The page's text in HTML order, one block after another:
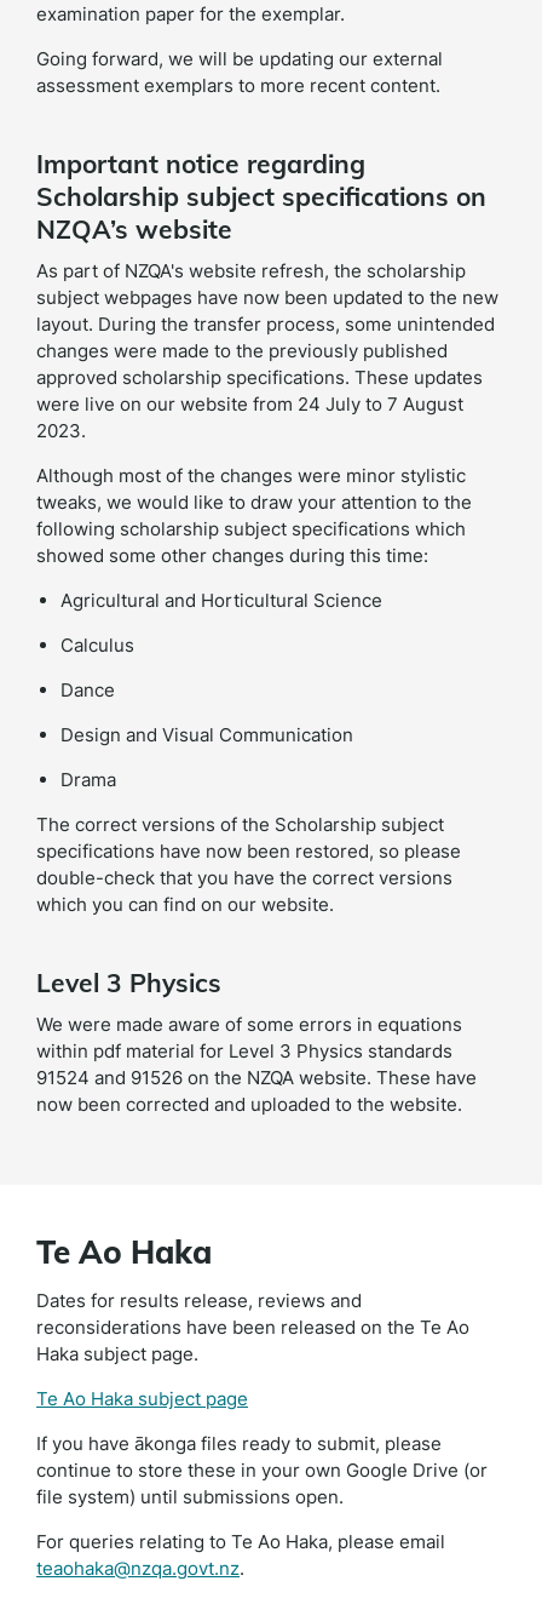
examination paper for the exemplar.
Going forward, we will be updating our external
assessment exemplars to more recent content.
Important notice regarding
Scholarship subject specifications on
NZQA’s website
As part of NZQA's website refresh, the scholarship
subject webpages have now been updated to the new
layout. During the transfer process, some unintended
changes were made to the previously published
approved scholarship specifications. These updates
were live on our website from 24 July to 7 August
2023.
Although most of the changes were minor stylistic
tweaks, we would like to draw your attention to the
following scholarship subject specifications which
showed some other changes during this time:
Agricultural and Horticultural Science
Calculus
Dance
Design and Visual Communication
Drama
The correct versions of the Scholarship subject
specifications have now been restored, so please
double-check that you have the correct versions
which you can find on our website.
Level 3 Physics
We were made aware of some errors in equations
within pdf material for Level 3 Physics standards
91524 and 91526 on the NZQA website. These have
now been corrected and uploaded to the website.
Te Ao Haka
Dates for results release, reviews and
reconsiderations have been released on the Te Ao
Haka subject page.
Te Ao Haka subject page
If you have ākonga files ready to submit, please
continue to store these in your own Google Drive (or
file system) until submissions open.
For queries relating to Te Ao Haka, please email
teaohaka@nzqa.govt.nz.